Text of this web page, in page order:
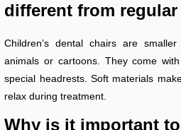
different from
Children’s dental chairs are
animals or cartoons. They come
special headrests. Soft materials
relax during treatment.
Why is it important